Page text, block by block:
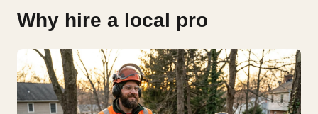
Why hire a local pro